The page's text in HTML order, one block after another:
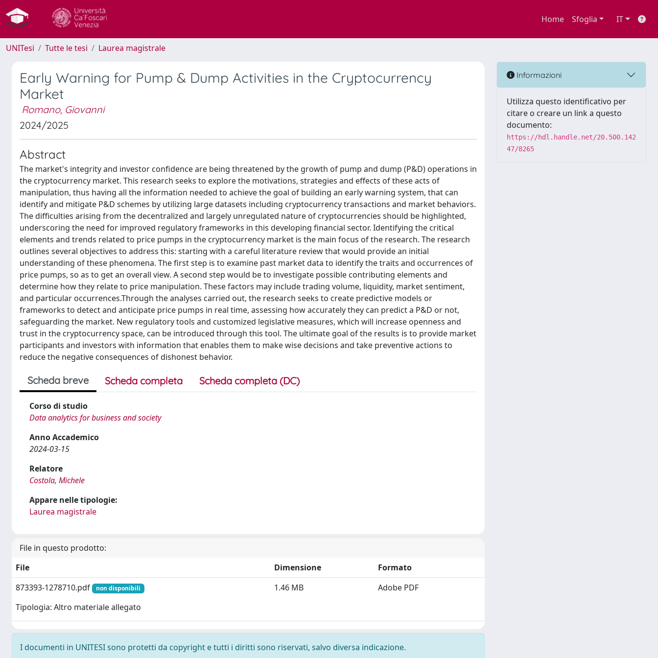
Home Sfoglia IT
UNITesi Tutte le tesi Laurea magistrale
Early Warning for Pump & Dump Activities in the Cryptocurrency
Market
Romano, Giovanni
2024/2025
Abstract
The market's integrity and investor confidence are being threatened by the growth of pump and dump (P&D) operations in
the cryptocurrency market. This research seeks to explore the motivations, strategies and effects of these acts of
manipulation, thus having all the information needed to achieve the goal of building an early warning system, that can
identify and mitigate P&D schemes by utilizing large datasets including cryptocurrency transactions and market behaviors.
The difficulties arising from the decentralized and largely unregulated nature of cryptocurrencies should be highlighted,
underscoring the need for improved regulatory frameworks in this developing financial sector. Identifying the critical
elements and trends related to price pumps in the cryptocurrency market is the main focus of the research. The research
outlines several objectives to address this: starting with a careful literature review that would provide an initial
understanding of these phenomena. The first step is to examine past market data to identify the traits and occurrences of
price pumps, so as to get an overall view. A second step would be to investigate possible contributing elements and
determine how they relate to price manipulation. These factors may include trading volume, liquidity, market sentiment,
and particular occurrences.Through the analyses carried out, the research seeks to create predictive models or
frameworks to detect and anticipate price pumps in real time, assessing how accurately they can predict a P&D or not,
safeguarding the market. New regulatory tools and customized legislative measures, which will increase openness and
trust in the cryptocurrency space, can be introduced through this tool. The ultimate goal of the results is to provide market
participants and investors with information that enables them to make wise decisions and take preventive actions to
reduce the negative consequences of dishonest behavior.
Scheda breve Scheda completa Scheda completa (DC)
Corso di studio
Data analytics for business and society
Anno Accademico
2024-03-15
Relatore
Costola, Michele
Appare nelle tipologie:
Laurea magistrale
File in questo prodotto:
File
Dimensione
Formato
873393-1278710.pdf
non disponibili
Tipologia: Altro materiale allegato
1.46 MB Adobe PDF
I documenti in UNITESI sono protetti da copyright e tutti i diritti sono riservati, salvo diversa indicazione.
Informazioni
Utilizza questo identificativo per
citare o creare un link a questo
documento:
https://hdl.handle.net/20.500.142
47/8265